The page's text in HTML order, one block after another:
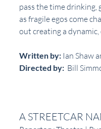
pass the time drinking,
as fragile egos come
out creating a dynamic,
Written by: Ian Shaw
Directed by: Bill
A STREETCAR